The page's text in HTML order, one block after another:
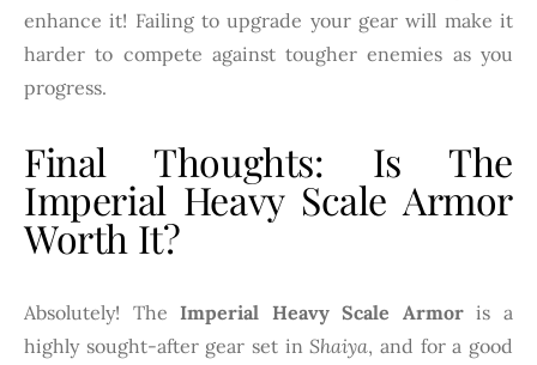
enhance it! Failing to upgrade your gear will make it
harder to compete against tougher enemies as you
progress.
Final Thoughts: Is The
Imperial Heavy Scale Armor
Worth It?
Absolutely! TheImperial Heavy Scale Armoris a
highly sought-after gear set inShaiya, and for a good